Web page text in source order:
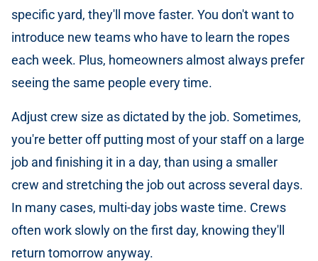
specific yard, they'll move faster. You don't want to
introduce new teams who have to learn the ropes
each week. Plus, homeowners almost always prefer
seeing the same people every time.
Adjust crew size as dictated by the job. Sometimes,
you're better off putting most of your staff on a large
job and finishing it in a day, than using a smaller
crew and stretching the job out across several days.
In many cases, multi-day jobs waste time. Crews
often work slowly on the first day, knowing they'll
return tomorrow anyway.